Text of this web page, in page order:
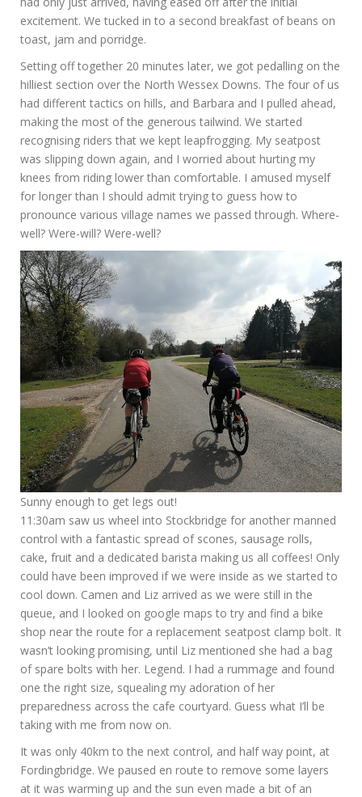
excitement. We tucked in to a second breakfast of beans on
toast, jam and porridge.
Setting off together 20 minutes later, we got pedalling on the
hilliest section over the North Wessex Downs. The four of us
had different tactics on hills, and Barbara and I pulled ahead,
making the most of the generous tailwind. We started
recognising riders that we kept leapfrogging. My seatpost
was slipping down again, and I worried about hurting my
knees from riding lower than comfortable. I amused myself
for longer than I should admit trying to guess how to
pronounce various village names we passed through. Where-
well? Were-will? Were-well?
Sunny enough to get legs out!
11:30am saw us wheel into Stockbridge for another manned
control with a fantastic spread of scones, sausage rolls,
cake, fruit and a dedicated barista making us all coffees! Only
could have been improved if we were inside as we started to
cool down. Camen and Liz arrived as we were still in the
queue, and I looked on google maps to try and find a bike
shop near the route for a replacement seatpost clamp bolt. It
wasn’t looking promising, until Liz mentioned she had a bag
of spare bolts with her. Legend. I had a rummage and found
one the right size, squealing my adoration of her
preparedness across the cafe courtyard. Guess what I’ll be
taking with me from now on.
It was only 40km to the next control, and half way point, at
Fordingbridge. We paused en route to remove some layers
at it was warming up and the sun even made a bit of an